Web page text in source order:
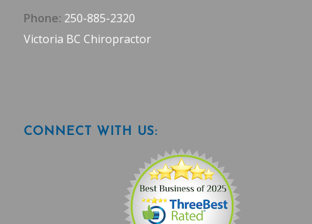
Phone: 250-885-2320
Victoria BC Chiropractor
CONNECT WITH US: